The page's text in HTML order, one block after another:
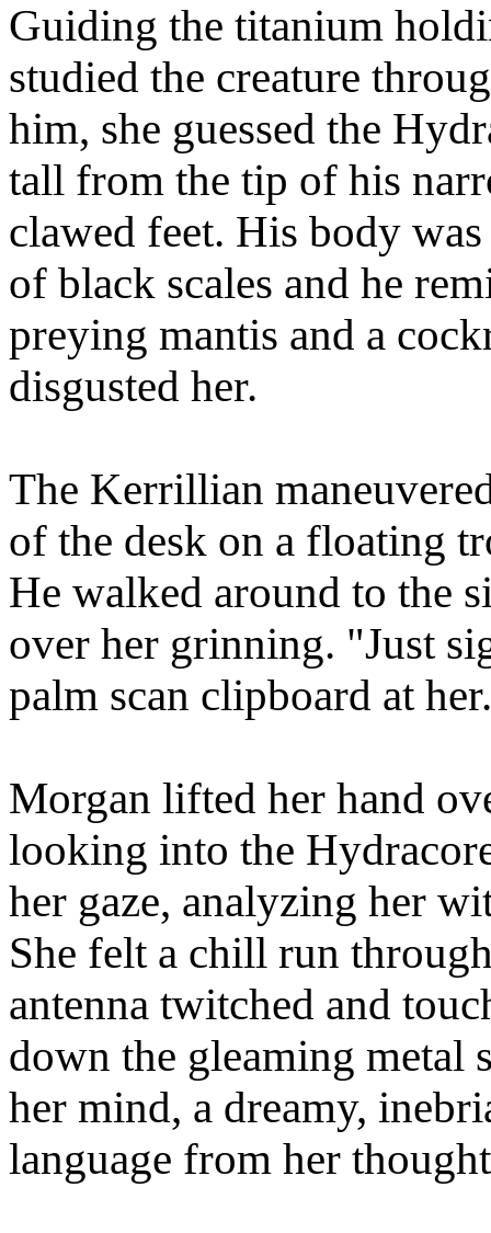
Guiding the titanium
studied the creature
him, she guessed the
tall from the tip of his
clawed feet. His body
of black scales and he
preying mantis and a
disgusted her.
The Kerrillian
of the desk on a floating
He walked around to the
over her grinning. "Just
palm scan clipboard at her.
Morgan lifted her hand
looking into the
her gaze, analyzing her
She felt a chill run
antenna twitched and
down the gleaming metal
her mind, a dreamy,
language from her